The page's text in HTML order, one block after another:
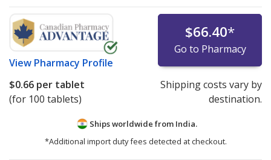
View Pharmacy Profile
$66.40*
Go to Pharmacy
$0.66 per tablet
(for 100 tablets)
Shipping costs vary by
destination.
Ships worldwide from India.
*Additional import duty fees detected at checkout.